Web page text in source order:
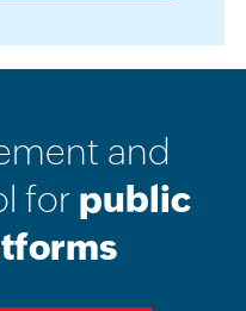
and
for public